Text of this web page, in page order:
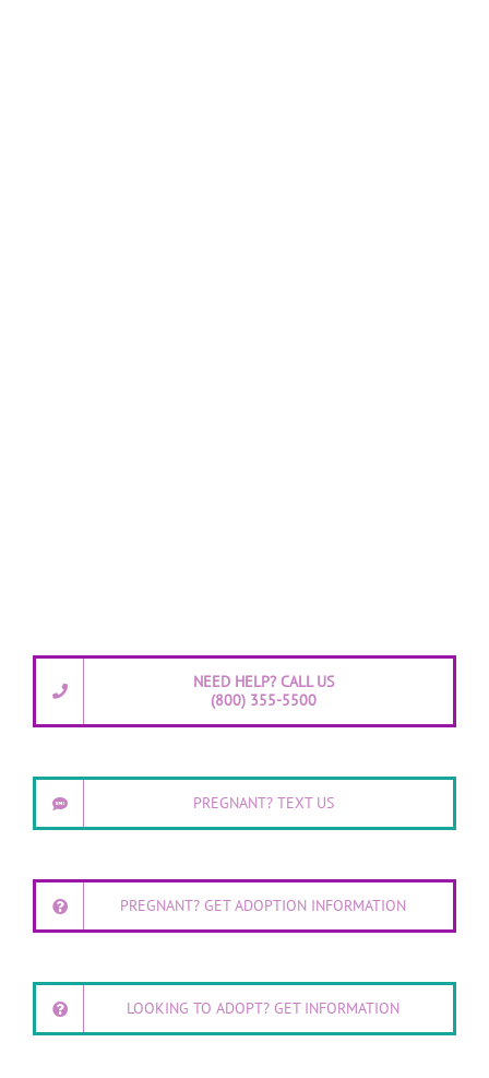
NEED HELP? CALL US
(800) 355-5500
PREGNANT? TEXT US
PREGNANT? GET ADOPTION INFORMATION
LOOKING TO ADOPT? GET INFORMATION